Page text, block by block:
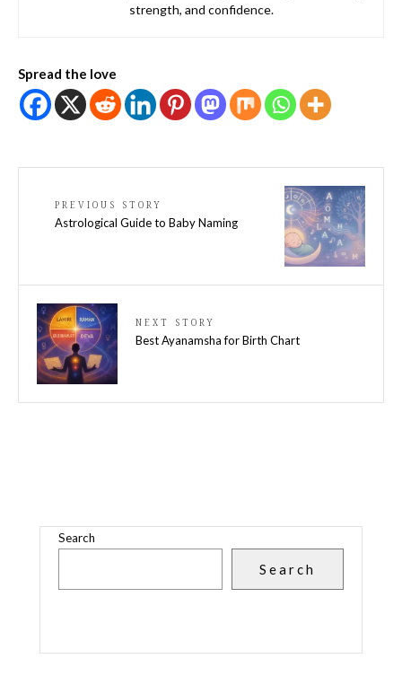
strength, and confidence.
Spread the love
PREVIOUS STORY
Astrological Guide to Baby Naming
NEXT STORY
Best Ayanamsha for Birth Chart
Search
Search